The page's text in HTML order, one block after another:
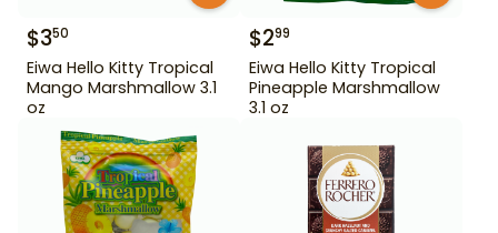
$350
Eiwa Hello Kitty Tropical
Mango Marshmallow 3.1
oz
$299
Eiwa Hello Kitty Tropical
Pineapple Marshmallow
3.1 oz